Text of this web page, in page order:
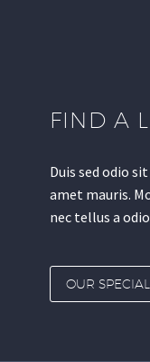
FIND A
Duis sed odio
amet mauris.
nec tellus a
OUR